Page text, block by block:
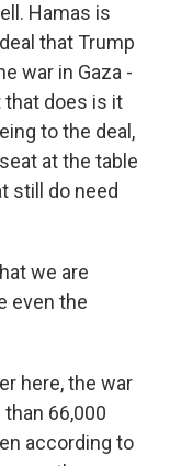
Hamas is
that Trump
war in Gaza -
that does is it
to the deal,
at the table
still do need
we are
even the
here, the war
66,000
according to